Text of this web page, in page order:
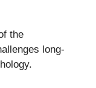
the
long-